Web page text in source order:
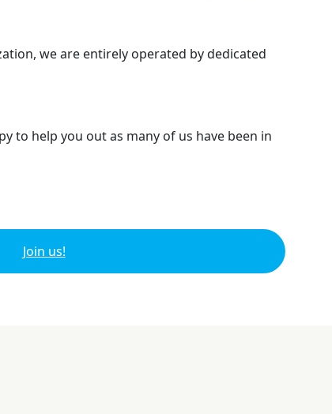
we are entirely operated by dedicated
to help you out as many of us have been in
Join us!